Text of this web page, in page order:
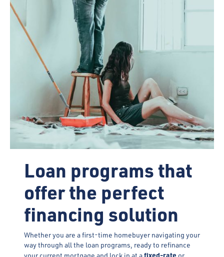
Loan programs that
offer the perfect
financing solution
Whether you are a first-time homebuyer navigating your
way through all the loan programs, ready to refinance
your current mortgage and lock in at afixed-rate or